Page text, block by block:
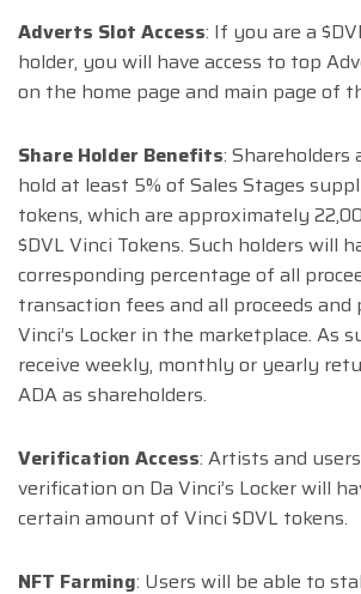
Adverts Slot Access: If you are a
holder, you will have access to top
on the home page and main page of
Share Holder Benefits: Shareholders
hold at least 5% of Sales Stages
tokens, which are approximately
$DVL Vinci Tokens. Such holders will
corresponding percentage of all
transaction fees and all proceeds
Vinci’s Locker in the marketplace. As
receive weekly, monthly or yearly
ADA as shareholders.
Verification Access: Artists and
verification on Da Vinci’s Locker will
certain amount of Vinci $DVL tokens.
NFT Farming: Users will be able to